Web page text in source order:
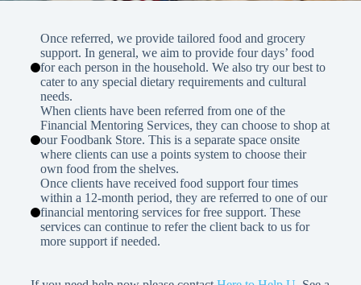
Once referred, we provide tailored food and grocery
support. In general, we aim to provide four days’ food
for each person in the household. We also try our best to
cater to any special dietary requirements and cultural
needs.
When clients have been referred from one of the
Financial Mentoring Services, they can choose to shop at
our Foodbank Store. This is a separate space onsite
where clients can use a points system to choose their
own food from the shelves.
Once clients have received food support four times
within a 12-month period, they are referred to one of our
financial mentoring services for free support. These
services can continue to refer the client back to us for
more support if needed.